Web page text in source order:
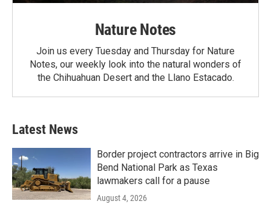
Nature Notes
Join us every Tuesday and Thursday for Nature
Notes, our weekly look into the natural wonders of
the Chihuahuan Desert and the Llano Estacado.
Latest News
Border project contractors arrive in Big
Bend National Park as Texas
lawmakers call for a pause
August 4, 2026